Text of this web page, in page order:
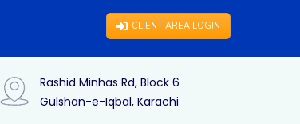
CLIENT AREA LOGIN
Rashid Minhas Rd, Block 6
Gulshan-e-Iqbal, Karachi